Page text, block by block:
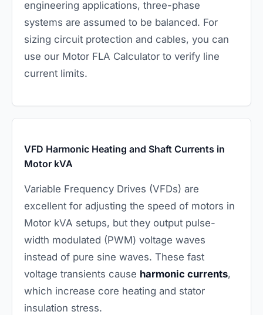
engineering applications, three-phase
systems are assumed to be balanced. For
sizing circuit protection and cables, you can
use our Motor FLA Calculator to verify line
current limits.
VFD Harmonic Heating and Shaft Currents in
Motor kVA
Variable Frequency Drives (VFDs) are
excellent for adjusting the speed of motors in
Motor kVA setups, but they output pulse-
width modulated (PWM) voltage waves
instead of pure sine waves. These fast
voltage transients cause harmonic currents,
which increase core heating and stator
insulation stress.